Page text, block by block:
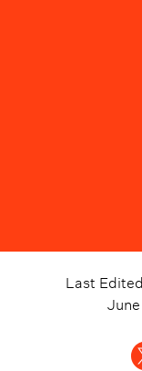
Last Edited